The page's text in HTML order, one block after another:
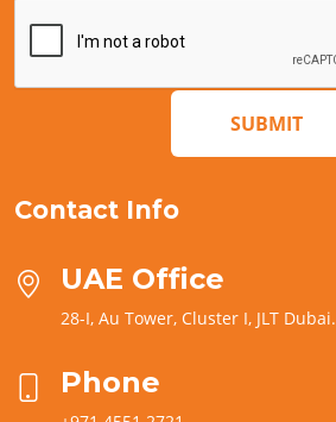
SUBMIT
Contact Info
UAE Office
28-I, Au Tower, Cluster I, JLT Dubai.
Phone